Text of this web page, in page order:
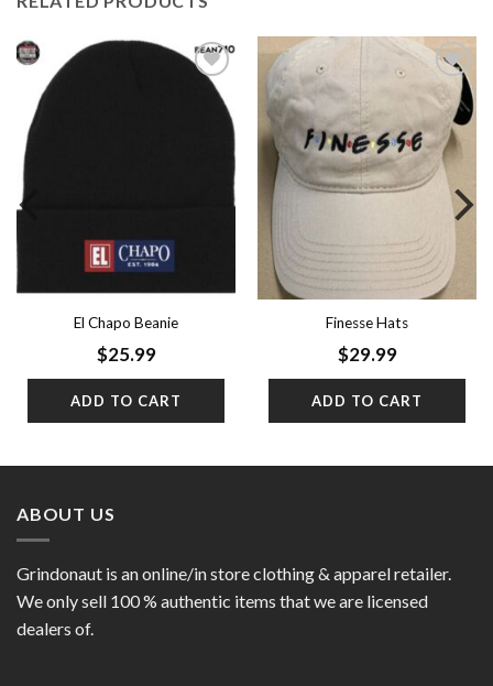
El Chapo Beanie
$25.99
ADD TO CART
Add to
wishlist
Finesse Hats
$29.99
ADD TO CART
ABOUT US
Grindonaut is an online/in store clothing & apparel retailer.
We only sell 100 % authentic items that we are licensed
dealers of.